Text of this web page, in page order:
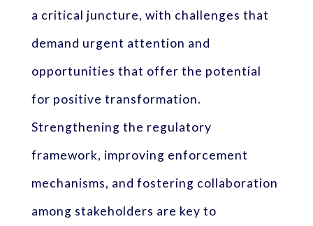
a critical juncture, with challenges that
demand urgent attention and
opportunities that offer the potential
for positive transformation.
Strengthening the regulatory
framework, improving enforcement
mechanisms, and fostering collaboration
among stakeholders are key to